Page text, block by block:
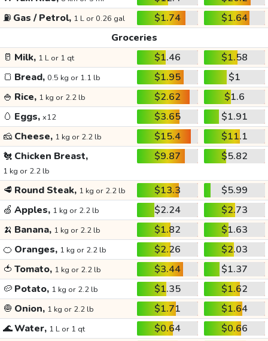
⛽ Gas / Petrol, 1 L or 0.26 gal $1.74
$1.64
Groceries
🥛 Milk, 1 L or 1 qt $1.46
$1.58
🍞 Bread, 0.5 kg or 1.1 lb $1.95
$1
🍚 Rice, 1 kg or 2.2 lb $2.62
$1.6
🥚 Eggs, x12 $3.65
$1.91
🧀 Cheese, 1 kg or 2.2 lb $15.4
$11.1
🐔 Chicken Breast,
1 kg or 2.2 lb
$9.87 $5.82
🥩 Round Steak, 1 kg or 2.2 lb $13.3
$5.99
🍏 Apples, 1 kg or 2.2 lb $2.24
$2.73
🍌 Banana, 1 kg or 2.2 lb $1.82
$1.63
🍊 Oranges, 1 kg or 2.2 lb $2.26
$2.03
🍅 Tomato, 1 kg or 2.2 lb $3.44
$1.37
🥔 Potato, 1 kg or 2.2 lb $1.35
$1.62
🧅 Onion, 1 kg or 2.2 lb $1.71
$1.64
🌊Water, 1 L or 1 qt $0.64
$0.66